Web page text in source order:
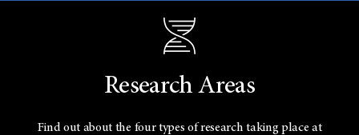
Research Areas
Find out about the four types of research taking place at